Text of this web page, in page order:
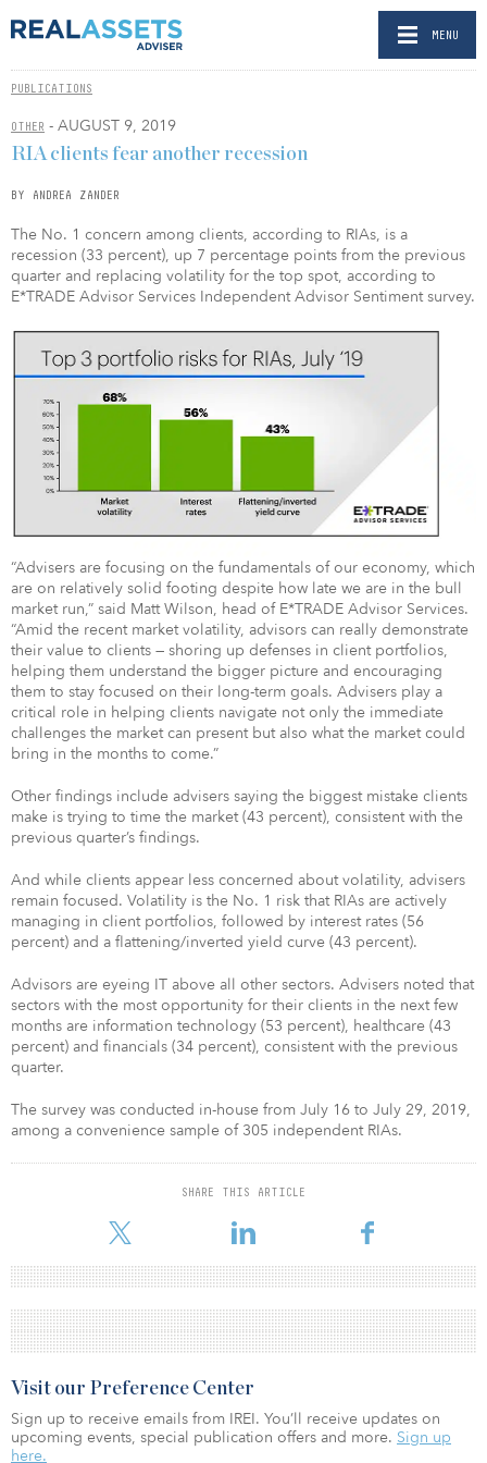
MENU
PUBLICATIONS
OTHER - AUGUST 9, 2019
RIA clients fear another recession
BY ANDREA ZANDER
The No. 1 concern among clients, according to RIAs, is a
recession (33 percent), up 7 percentage points from the previous
quarter and replacing volatility for the top spot, according to
E*TRADE Advisor Services Independent Advisor Sentiment survey.
“Advisers are focusing on the fundamentals of our economy, which
are on relatively solid footing despite how late we are in the bull
market run,” said Matt Wilson, head of E*TRADE Advisor Services.
“Amid the recent market volatility, advisors can really demonstrate
their value to clients — shoring up defenses in client portfolios,
helping them understand the bigger picture and encouraging
them to stay focused on their long-term goals. Advisers play a
critical role in helping clients navigate not only the immediate
challenges the market can present but also what the market could
bring in the months to come.”
Other findings include advisers saying the biggest mistake clients
make is trying to time the market (43 percent), consistent with the
previous quarter’s findings.
And while clients appear less concerned about volatility, advisers
remain focused. Volatility is the No. 1 risk that RIAs are actively
managing in client portfolios, followed by interest rates (56
percent) and a flattening/inverted yield curve (43 percent).
Advisors are eyeing IT above all other sectors. Advisers noted that
sectors with the most opportunity for their clients in the next few
months are information technology (53 percent), healthcare (43
percent) and financials (34 percent), consistent with the previous
quarter.
The survey was conducted in-house from July 16 to July 29, 2019,
among a convenience sample of 305 independent RIAs.
SHARE THIS ARTICLE
Visit our Preference Center
Sign up to receive emails from IREI. You’ll receive updates on
upcoming events, special publication offers and more. Sign up
here.